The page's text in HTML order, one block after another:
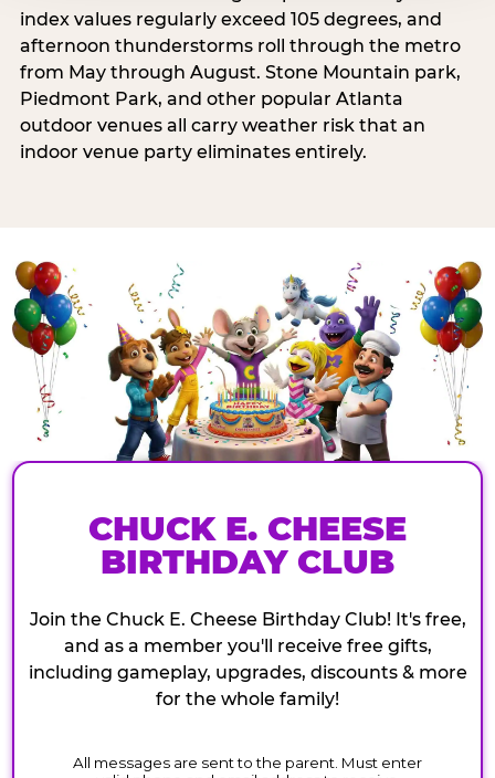
index values regularly exceed 105 degrees, and
afternoon thunderstorms roll through the metro
from May through August. Stone Mountain park,
Piedmont Park, and other popular Atlanta
outdoor venues all carry weather risk that an
indoor venue party eliminates entirely.
CHUCK E. CHEESE
BIRTHDAY CLUB
Join the Chuck E. Cheese Birthday Club! It's free,
and as a member you'll receive free gifts,
including gameplay, upgrades, discounts & more
for the whole family!